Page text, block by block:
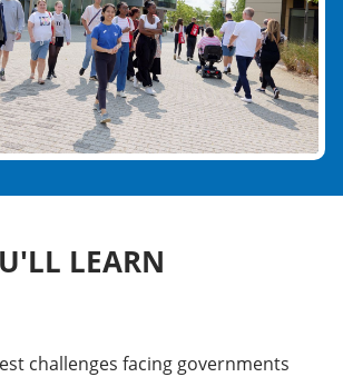
LEARN
challenges facing governments